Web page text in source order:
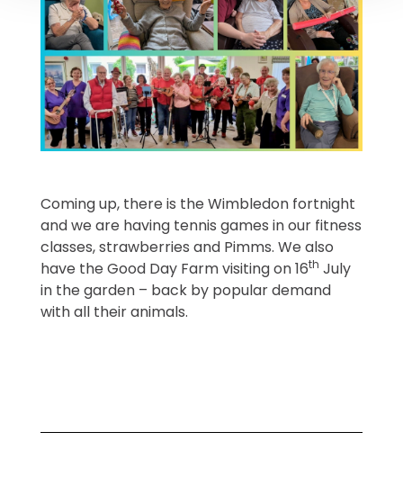
Coming up, there is the Wimbledon fortnight
and we are having tennis games in our fitness
classes, strawberries and Pimms. We also
have the Good Day Farm visiting on 16th July
in the garden – back by popular demand
with all their animals.